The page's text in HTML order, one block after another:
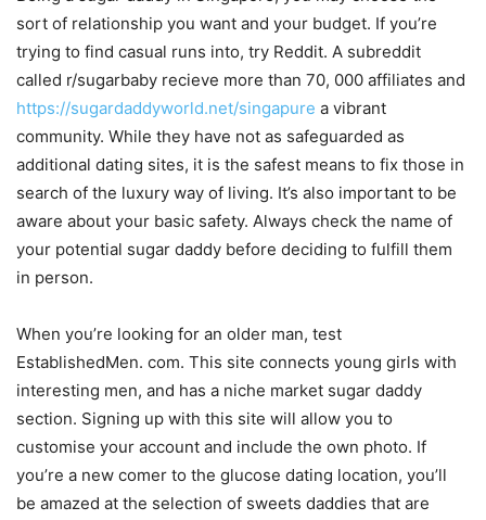
sort of relationship you want and your budget. If you’re
trying to find casual runs into, try Reddit. A subreddit
called r/sugarbaby recieve more than 70, 000 affiliates and
https://sugardaddyworld.net/singapure a vibrant
community. While they have not as safeguarded as
additional dating sites, it is the safest means to fix those in
search of the luxury way of living. It’s also important to be
aware about your basic safety. Always check the name of
your potential sugar daddy before deciding to fulfill them
in person.
When you’re looking for an older man, test
EstablishedMen. com. This site connects young girls with
interesting men, and has a niche market sugar daddy
section. Signing up with this site will allow you to
customise your account and include the own photo. If
you’re a new comer to the glucose dating location, you’ll
be amazed at the selection of sweets daddies that are